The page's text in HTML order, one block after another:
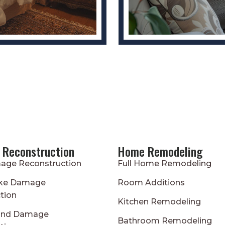
Reconstruction
Damage
Damage
Home Remodeling
Full Home Remodeling
Room Additions
Kitchen Remodeling
Bathroom Remodeling